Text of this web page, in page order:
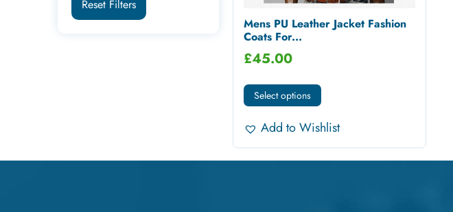
Reset Filters
Mens PU Leather Jacket Fashion
Coats For...
£45.00
Select options
Add to Wishlist